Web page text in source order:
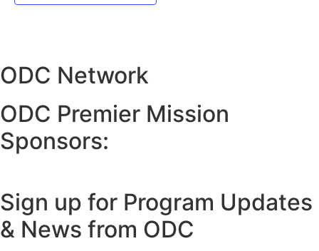
ODC Network
ODC Premier Mission
Sponsors:
Sign up for Program Updates
& News from ODC